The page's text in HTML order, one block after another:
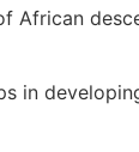
African
in